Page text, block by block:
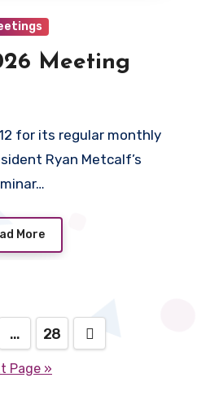
Meeting
for its regular monthly
Ryan Metcalf’s
More
… 28
Page »